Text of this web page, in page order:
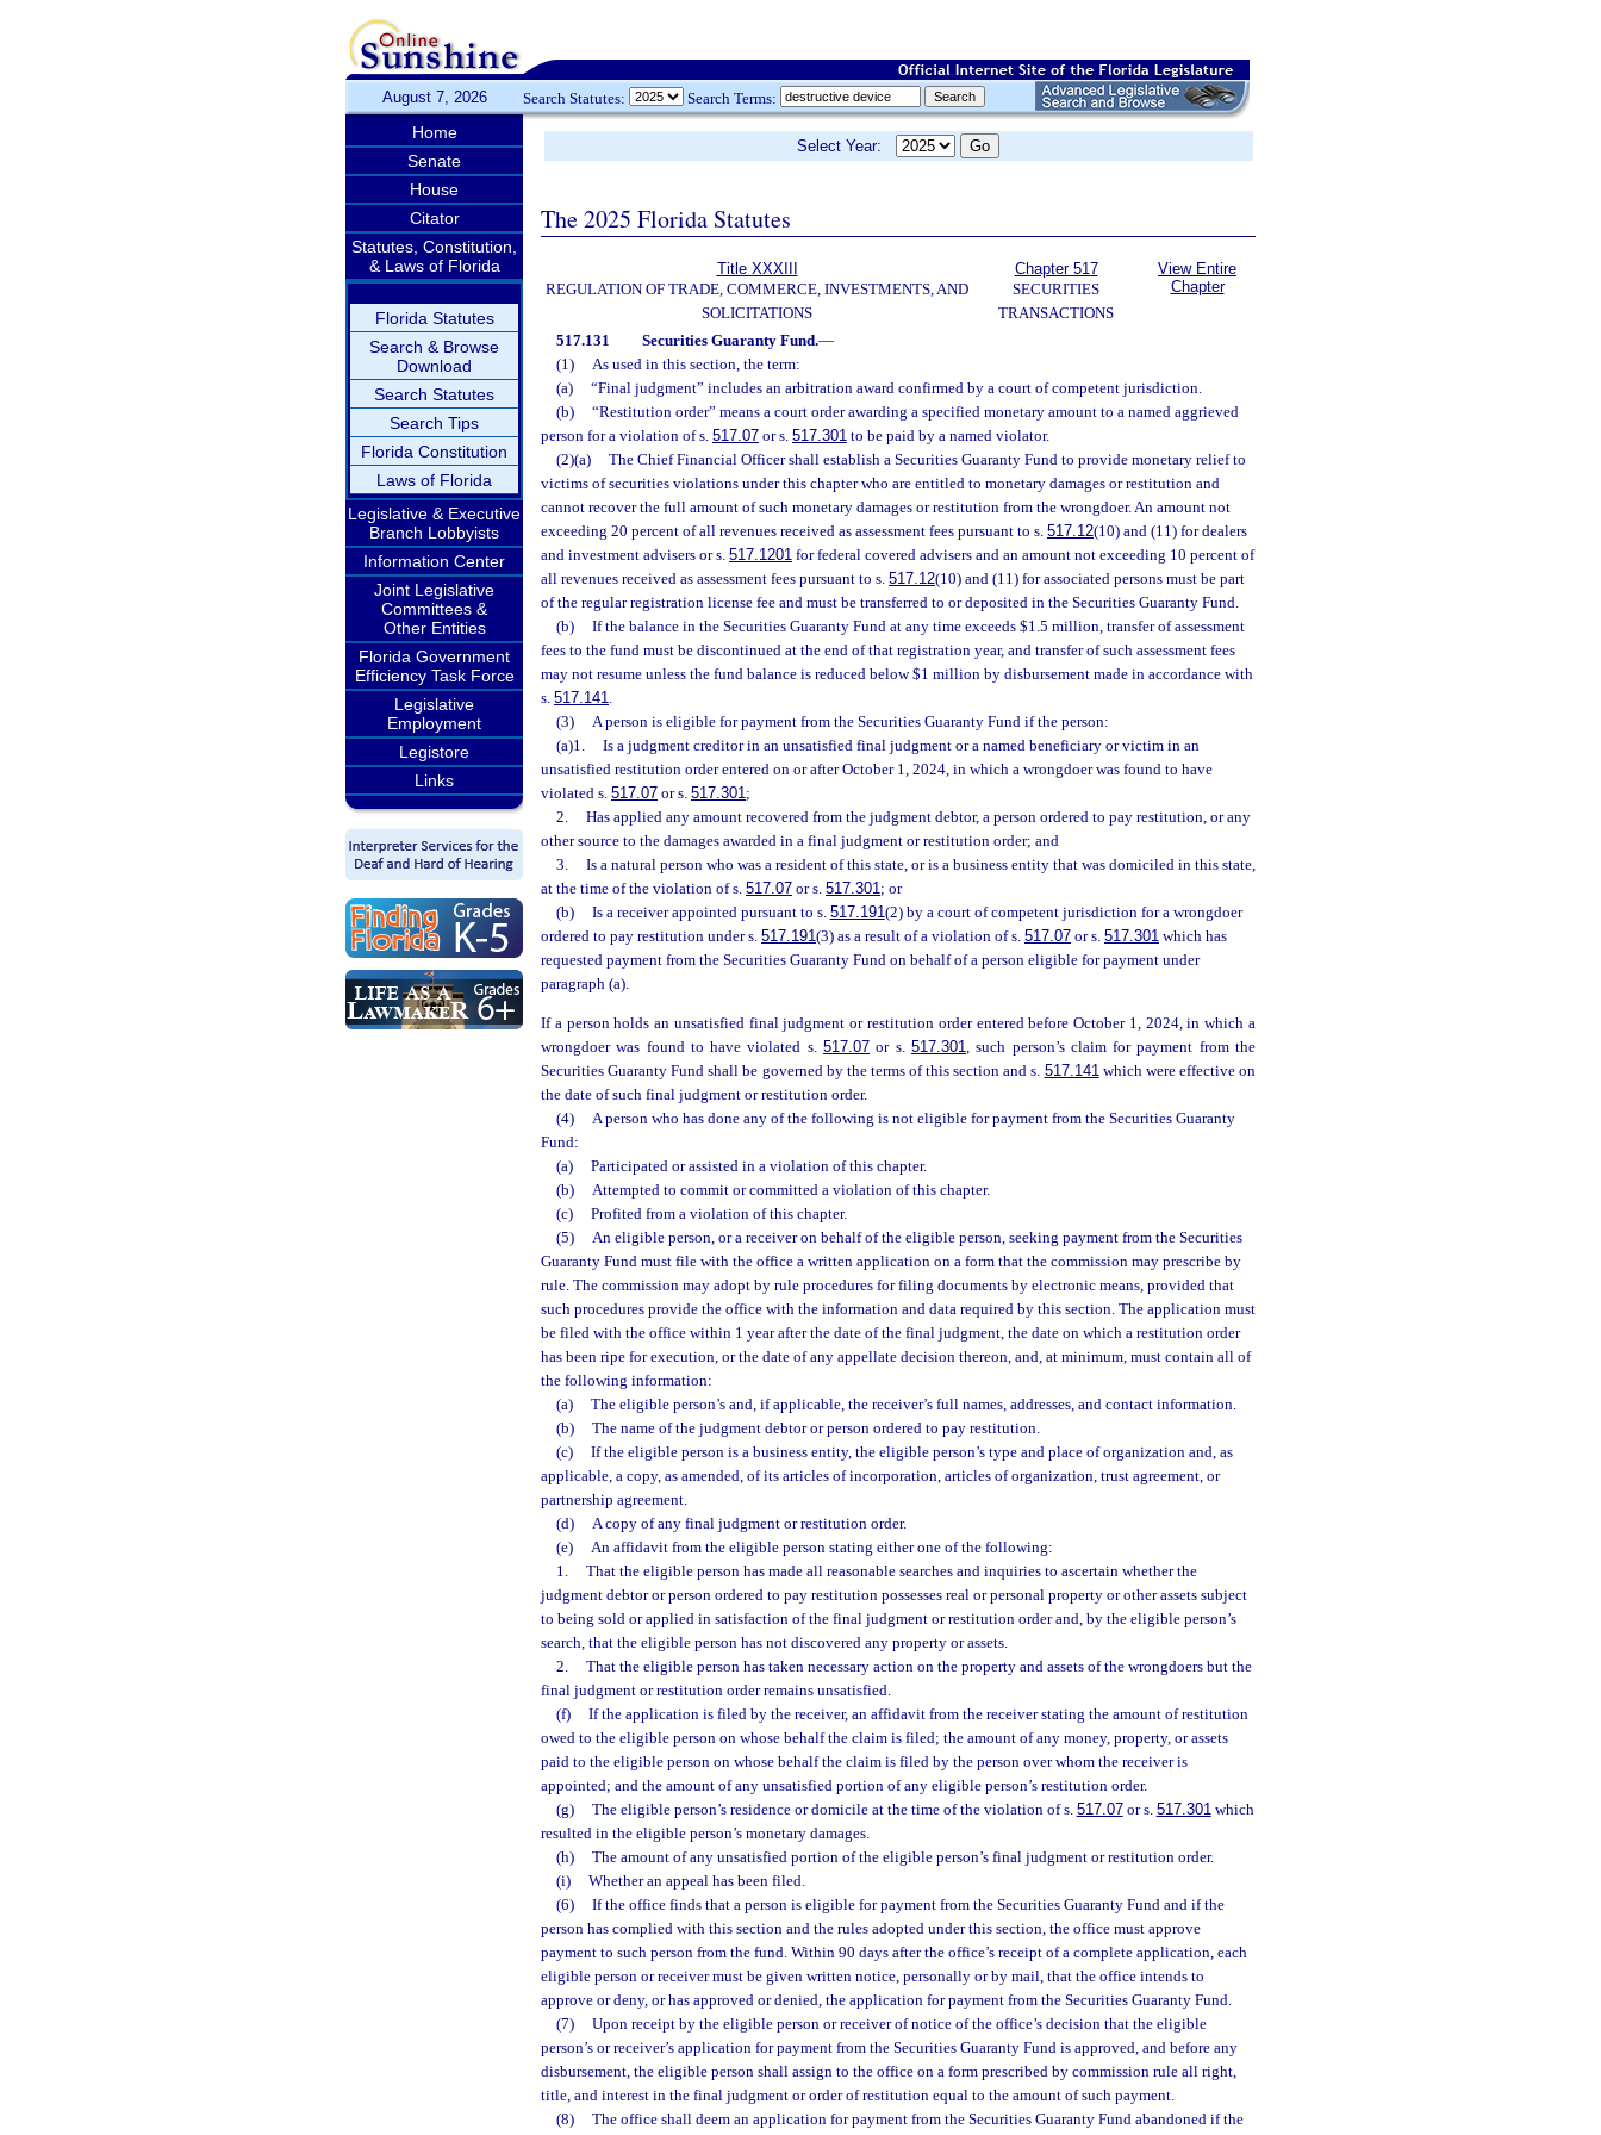
August 7, 2026 Search Statutes: Search Terms:
Home
Senate
House
Citator
Statutes, Constitution,
& Laws of Florida
Florida Statutes
Search & Browse
Download
Search Statutes
Search Tips
Florida Constitution
Laws of Florida
Legislative & Executive
Branch Lobbyists
Information Center
Joint Legislative
Committees &
Other Entities
Florida Government
Efficiency Task Force
Legislative
Employment
Legistore
Links
Select Year:
The 2025 Florida Statutes
Title XXXIII
REGULATION OF TRADE, COMMERCE, INVESTMENTS, AND
SOLICITATIONS
Chapter 517
SECURITIES
TRANSACTIONS
View Entire
Chapter
517.131 Securities Guaranty Fund.—
(1)
As used in this section, the term:
(a)
“Final judgment” includes an arbitration award confirmed by a court of competent jurisdiction.
(b)
“Restitution order” means a court order awarding a specified monetary amount to a named aggrieved
person for a violation of s. 517.07 or s. 517.301 to be paid by a named violator.
(2)(a)
The Chief Financial Officer shall establish a Securities Guaranty Fund to provide monetary relief to
victims of securities violations under this chapter who are entitled to monetary damages or restitution and
cannot recover the full amount of such monetary damages or restitution from the wrongdoer. An amount not
exceeding 20 percent of all revenues received as assessment fees pursuant to s. 517.12(10) and (11) for dealers
and investment advisers or s. 517.1201 for federal covered advisers and an amount not exceeding 10 percent of
all revenues received as assessment fees pursuant to s. 517.12(10) and (11) for associated persons must be part
of the regular registration license fee and must be transferred to or deposited in the Securities Guaranty Fund.
(b)
If the balance in the Securities Guaranty Fund at any time exceeds $1.5 million, transfer of assessment
fees to the fund must be discontinued at the end of that registration year, and transfer of such assessment fees
may not resume unless the fund balance is reduced below $1 million by disbursement made in accordance with
s. 517.141.
(3)
A person is eligible for payment from the Securities Guaranty Fund if the person:
(a)1.
Is a judgment creditor in an unsatisfied final judgment or a named beneficiary or victim in an
unsatisfied restitution order entered on or after October 1, 2024, in which a wrongdoer was found to have
violated s. 517.07 or s. 517.301;
2.
Has applied any amount recovered from the judgment debtor, a person ordered to pay restitution, or any
other source to the damages awarded in a final judgment or restitution order; and
3.
Is a natural person who was a resident of this state, or is a business entity that was domiciled in this state,
at the time of the violation of s. 517.07 or s. 517.301; or
(b)
Is a receiver appointed pursuant to s. 517.191(2) by a court of competent jurisdiction for a wrongdoer
ordered to pay restitution under s. 517.191(3) as a result of a violation of s. 517.07 or s. 517.301 which has
requested payment from the Securities Guaranty Fund on behalf of a person eligible for payment under
paragraph (a).
If a person holds an unsatisfied final judgment or restitution order entered before October 1, 2024, in which a
wrongdoer was found to have violated s.517.07 or s. 517.301, such person’s claim for payment from the
Securities Guaranty Fund shall be governed by the terms of this section and s. 517.141which were effective on
the date of such final judgment or restitution order.
(4)
A person who has done any of the following is not eligible for payment from the Securities Guaranty
Fund:
(a)
Participated or assisted in a violation of this chapter.
(b)
Attempted to commit or committed a violation of this chapter.
(c)
Profited from a violation of this chapter.
(5)
An eligible person, or a receiver on behalf of the eligible person, seeking payment from the Securities
Guaranty Fund must file with the office a written application on a form that the commission may prescribe by
rule. The commission may adopt by rule procedures for filing documents by electronic means, provided that
such procedures provide the office with the information and data required by this section. The application must
be filed with the office within 1 year after the date of the final judgment, the date on which a restitution order
has been ripe for execution, or the date of any appellate decision thereon, and, at minimum, must contain all of
the following information:
(a)
The eligible person’s and, if applicable, the receiver’s full names, addresses, and contact information.
(b)
The name of the judgment debtor or person ordered to pay restitution.
(c)
If the eligible person is a business entity, the eligible person’s type and place of organization and, as
applicable, a copy, as amended, of its articles of incorporation, articles of organization, trust agreement, or
partnership agreement.
(d)
A copy of any final judgment or restitution order.
(e)
An affidavit from the eligible person stating either one of the following:
1.
That the eligible person has made all reasonable searches and inquiries to ascertain whether the
judgment debtor or person ordered to pay restitution possesses real or personal property or other assets subject
to being sold or applied in satisfaction of the final judgment or restitution order and, by the eligible person’s
search, that the eligible person has not discovered any property or assets.
2.
That the eligible person has taken necessary action on the property and assets of the wrongdoers but the
final judgment or restitution order remains unsatisfied.
(f)
If the application is filed by the receiver, an affidavit from the receiver stating the amount of restitution
owed to the eligible person on whose behalf the claim is filed; the amount of any money, property, or assets
paid to the eligible person on whose behalf the claim is filed by the person over whom the receiver is
appointed; and the amount of any unsatisfied portion of any eligible person’s restitution order.
(g)
The eligible person’s residence or domicile at the time of the violation of s. 517.07or s. 517.301which
resulted in the eligible person’s monetary damages.
(h)
The amount of any unsatisfied portion of the eligible person’s final judgment or restitution order.
(i)
Whether an appeal has been filed.
(6)
If the office finds that a person is eligible for payment from the Securities Guaranty Fund and if the
person has complied with this section and the rules adopted under this section, the office must approve
payment to such person from the fund. Within 90 days after the office’s receipt of a complete application, each
eligible person or receiver must be given written notice, personally or by mail, that the office intends to
approve or deny, or has approved or denied, the application for payment from the Securities Guaranty Fund.
(7)
Upon receipt by the eligible person or receiver of notice of the office’s decision that the eligible
person’s or receiver’s application for payment from the Securities Guaranty Fund is approved, and before any
disbursement, the eligible person shall assign to the office on a form prescribed by commission rule all right,
title, and interest in the final judgment or order of restitution equal to the amount of such payment.
(8)
The office shall deem an application for payment from the Securities Guaranty Fund abandoned if the